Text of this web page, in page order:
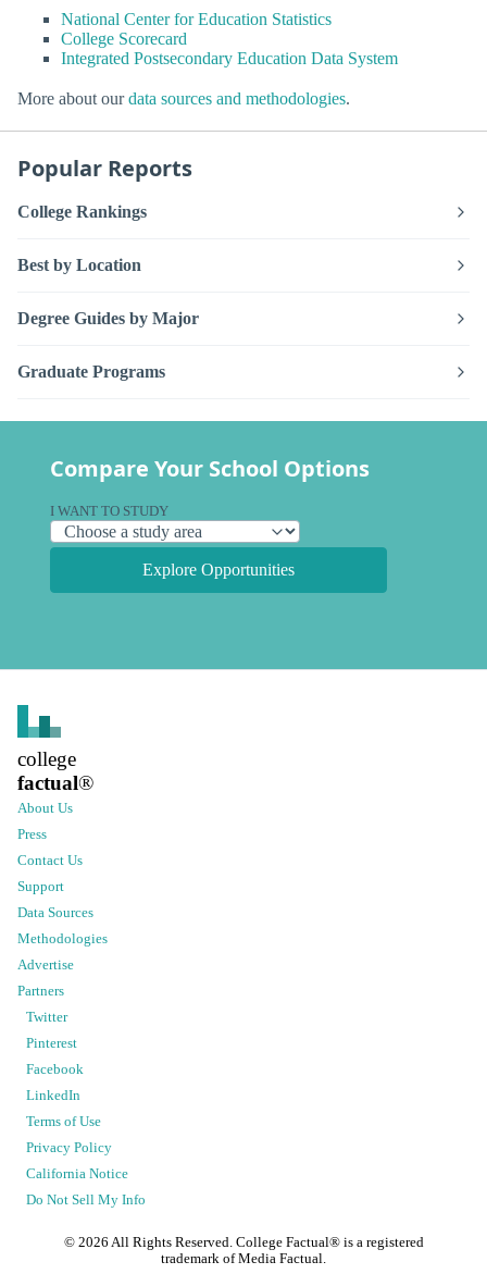
National Center for Education Statistics
College Scorecard
Integrated Postsecondary Education Data System
More about ourdata sources and methodologies.
Popular Reports
College Rankings
Best by Location
Degree Guides by Major
Graduate Programs
Compare Your School Options
I WANT TO STUDY
Explore Opportunities
college
factual®
About Us
Press
Contact Us
Support
Data Sources
Methodologies
Advertise
Partners
Twitter
Pinterest
Facebook
LinkedIn
Terms of Use
Privacy Policy
California Notice
Do Not Sell My Info
© 2026 All Rights Reserved. College Factual® is a registered
trademark of Media Factual.